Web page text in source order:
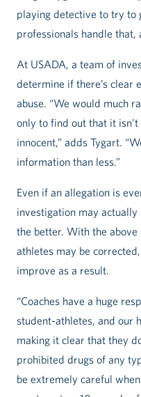
playing detective to try to
professionals handle that,
At USADA, a team of
determine if there’s clear
abuse. “We would much
only to find out that it
innocent,” adds Tygart.
information than less.”
Even if an allegation is
investigation may
the better. With the above
athletes may be
improve as a result.
“Coaches have a huge
student-athletes, and our
making it clear that they
prohibited drugs of any
be extremely careful